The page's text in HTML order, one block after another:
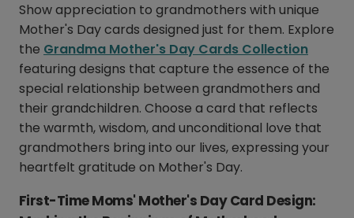
Show appreciation to grandmothers with unique
Mother's Day cards designed just for them. Explore
the Grandma Mother's Day Cards Collection
featuring designs that capture the essence of the
special relationship between grandmothers and
their grandchildren. Choose a card that reflects
the warmth, wisdom, and unconditional love that
grandmothers bring into our lives, expressing your
heartfelt gratitude on Mother's Day.
First-Time Moms' Mother's Day Card Design: